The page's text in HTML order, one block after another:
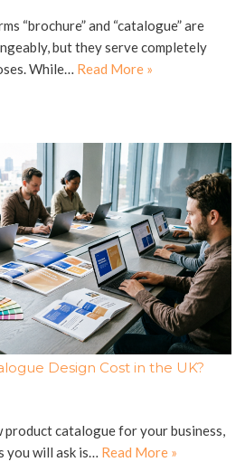
“brochure” and “catalogue” are
but they serve completely
While… Read More »
Design Cost in the UK?
product catalogue for your business,
will ask is… Read More »